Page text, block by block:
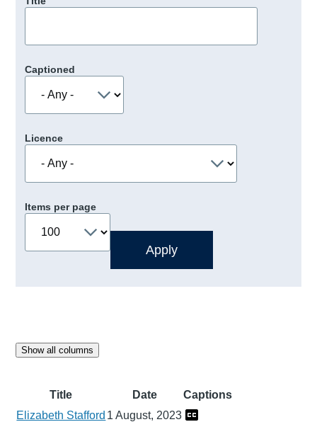
Captioned
Licence
Items per page
Show all columns
Title Date
Captions
Elizabeth Stafford 1 August, 2023